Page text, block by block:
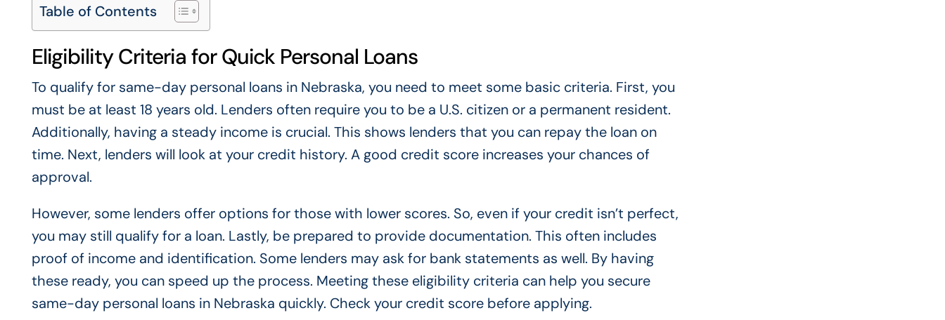
Table of Contents
Eligibility Criteria for Quick Personal Loans
To qualify for same-day personal loans in Nebraska, you need to meet some basic criteria. First, you
must be at least 18 years old. Lenders often require you to be a U.S. citizen or a permanent resident.
Additionally, having a steady income is crucial. This shows lenders that you can repay the loan on
time. Next, lenders will look at your credit history. A good credit score increases your chances of
approval.
However, some lenders offer options for those with lower scores. So, even if your credit isn’t perfect,
you may still qualify for a loan. Lastly, be prepared to provide documentation. This often includes
proof of income and identification. Some lenders may ask for bank statements as well. By having
these ready, you can speed up the process. Meeting these eligibility criteria can help you secure
same-day personal loans in Nebraska quickly. Check your credit score before applying.